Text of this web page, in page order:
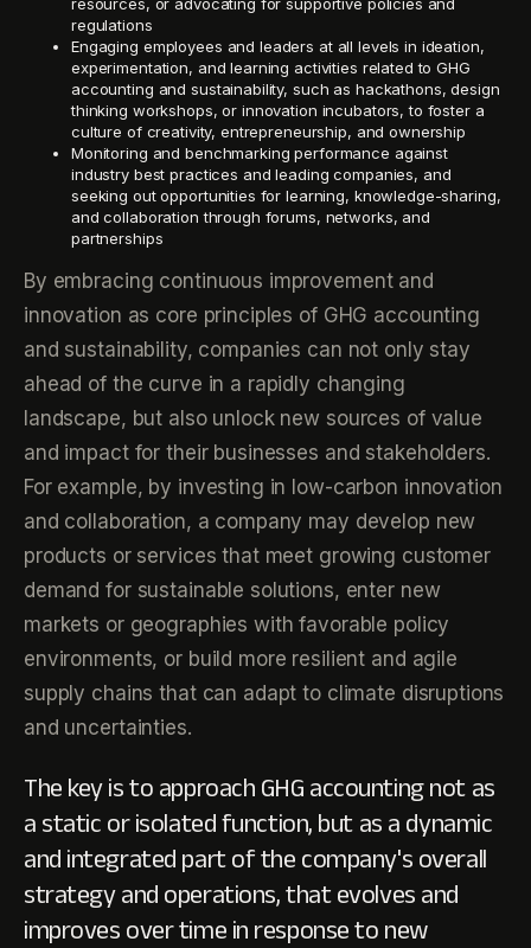
regulations
Engaging employees and leaders at all levels in ideation,
experimentation, and learning activities related to GHG
accounting and sustainability, such as hackathons, design
thinking workshops, or innovation incubators, to foster a
culture of creativity, entrepreneurship, and ownership
Monitoring and benchmarking performance against
industry best practices and leading companies, and
seeking out opportunities for learning, knowledge-sharing,
and collaboration through forums, networks, and
partnerships
By embracing continuous improvement and
innovation as core principles of GHG accounting
and sustainability, companies can not only stay
ahead of the curve in a rapidly changing
landscape, but also unlock new sources of value
and impact for their businesses and stakeholders.
For example, by investing in low-carbon innovation
and collaboration, a company may develop new
products or services that meet growing customer
demand for sustainable solutions, enter new
markets or geographies with favorable policy
environments, or build more resilient and agile
supply chains that can adapt to climate disruptions
and uncertainties.
The key is to approach GHG accounting not as
a static or isolated function, but as a dynamic
and integrated part of the company's overall
strategy and operations, that evolves and
improves over time in response to new